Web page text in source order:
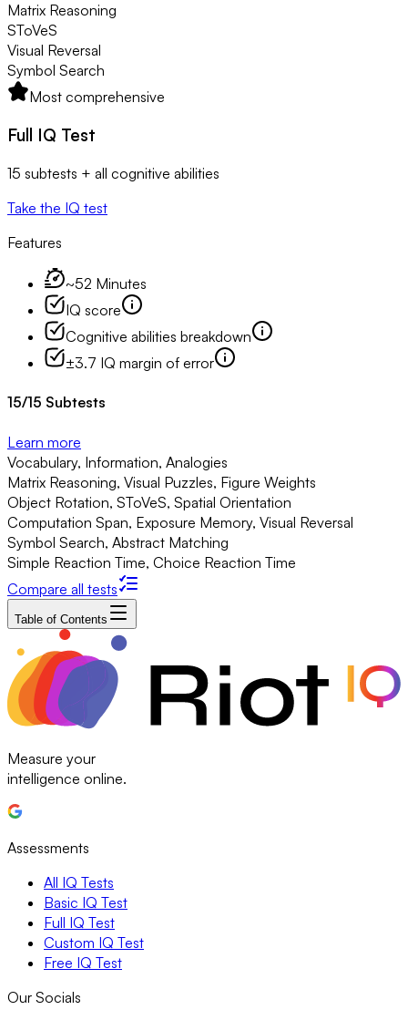
Matrix Reasoning
SToVeS
Visual Reversal
Symbol Search
Most comprehensive
Full IQ Test
15 subtests + all cognitive abilities
Take the IQ test
Features
~52 Minutes
IQ score
Cognitive abilities breakdown
±3.7 IQ margin of error
15/15 Subtests
Learn more
Vocabulary, Information, Analogies
Matrix Reasoning, Visual Puzzles, Figure Weights
Object Rotation, SToVeS, Spatial Orientation
Computation Span, Exposure Memory, Visual Reversal
Symbol Search, Abstract Matching
Simple Reaction Time, Choice Reaction Time
Compare all tests
Table of Contents
Measure your
intelligence online.
Assessments
All IQ Tests
Basic IQ Test
Full IQ Test
Custom IQ Test
Free IQ Test
Our Socials